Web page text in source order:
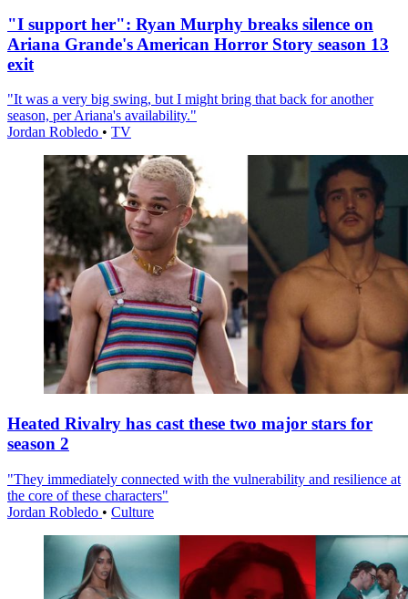
"I support her": Ryan Murphy breaks silence on
Ariana Grande's American Horror Story season 13
exit
"It was a very big swing, but I might bring that back for another
season, per Ariana's availability."
Jordan Robledo • TV
Heated Rivalry has cast these two major stars for
season 2
"They immediately connected with the vulnerability and resilience at
the core of these characters"
Jordan Robledo • Culture